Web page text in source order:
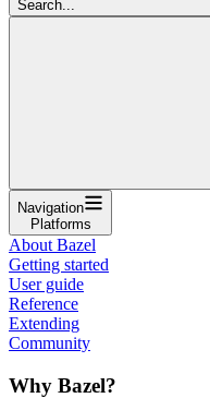
Search...
Navigation
Platforms
About Bazel
Getting started
User guide
Reference
Extending
Community
Why Bazel?